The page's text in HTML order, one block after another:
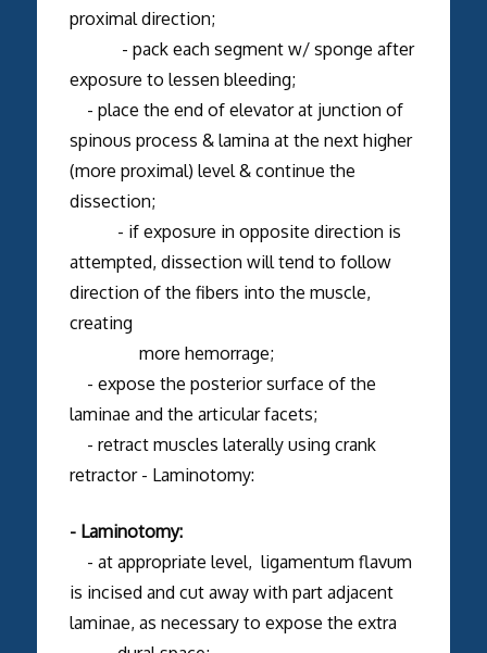
proximal direction;
- pack each segment w/ sponge after
exposure to lessen bleeding;
- place the end of elevator at junction of
spinous process & lamina at the next higher
(more proximal) level & continue the
dissection;
- if exposure in opposite direction is
attempted, dissection will tend to follow
direction of the fibers into the muscle,
creating
more hemorrage;
- expose the posterior surface of the
laminae and the articular facets;
- retract muscles laterally using crank
retractor - Laminotomy:
- Laminotomy:
- at appropriate level, ligamentum flavum
is incised and cut away with part adjacent
laminae, as necessary to expose the extra